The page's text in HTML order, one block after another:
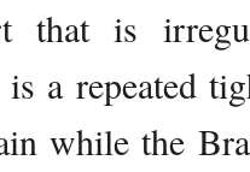
that is
a repeated
while the